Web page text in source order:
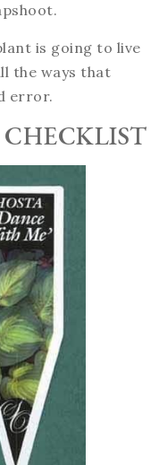
is going to live
the ways that
error.